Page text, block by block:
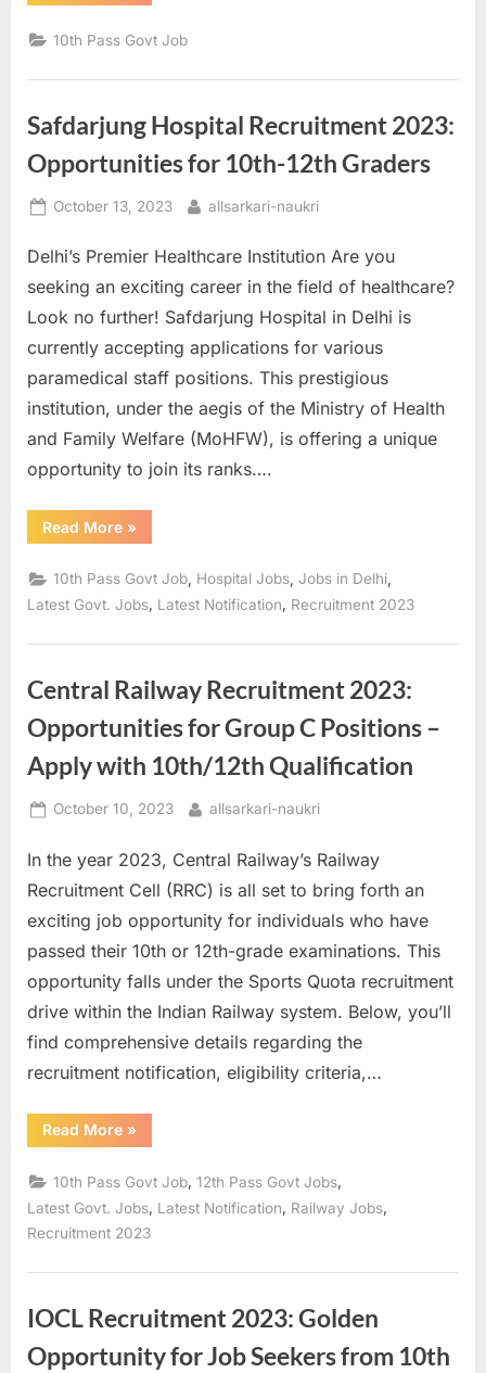
Online
Form
10th Pass Govt Job
Safdarjung Hospital Recruitment 2023:
Opportunities for 10th-12th Graders
Posted
October 13, 2023 By
allsarkari-naukri
Delhi’s Premier Healthcare Institution Are you
seeking an exciting career in the field of healthcare?
Look no further! Safdarjung Hospital in Delhi is
currently accepting applications for various
paramedical staff positions. This prestigious
institution, under the aegis of the Ministry of Health
and Family Welfare (MoHFW), is offering a unique
opportunity to join its ranks….
Read More“Safdarjung
Hospital
2023:
Opportunities
for
10th-
Graders”
»
10th Pass Govt Job Hospital Jobs ,Jobs in Delhi
Latest Govt. Jobs, Latest Notification, Recruitment 2023
Central Railway Recruitment 2023:
Opportunities for Group C Positions –
Apply with 10th/12th Qualification
Posted
October 10, 2023 By
allsarkari-naukri
In the year 2023, Central Railway’s Railway
Recruitment Cell (RRC) is all set to bring forth an
exciting job opportunity for individuals who have
passed their 10th or 12th-grade examinations. This
opportunity falls under the Sports Quota recruitment
drive within the Indian Railway system. Below, you’ll
find comprehensive details regarding the
recruitment notification, eligibility criteria,…
Read More“Central
Railway
2023:
Opportunities
for
Group
C
10th/12th
Qualification”
»
10th Pass Govt Job ,12th Pass Govt Jobs
Latest Govt. Jobs Latest Notification Railway Jobs
Recruitment 2023
IOCL Recruitment 2023: Golden
Opportunity for Job Seekers from 10th